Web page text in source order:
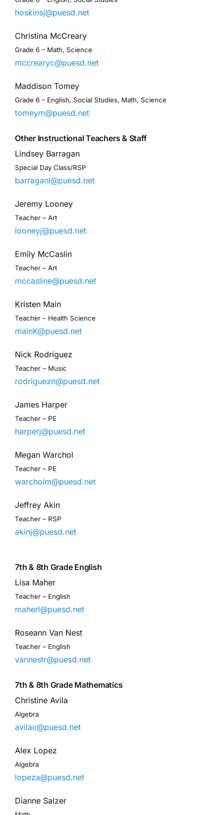
hoskinsj@puesd.net
Christina McCreary
Grade 6 – Math, Science
mccrearyc@puesd.net
Maddison Tomey
Grade 6 – English, Social Studies, Math, Science
tomeym@puesd.net
Other Instructional Teachers & Staff
Lindsey Barragan
Special Day Class/RSP
barraganl@puesd.net
Jeremy Looney
Teacher – Art
looneyj@puesd.net
Emily McCaslin
Teacher – Art
mccasline@puesd.net
Kristen Main
Teacher – Health Science
mainK@puesd.net
Nick Rodriguez
Teacher – Music
rodriguezn@puesd.net
James Harper
Teacher – PE
harperj@puesd.net
Megan Warchol
Teacher – PE
warcholm@puesd.net
Jeffrey Akin
Teacher – RSP
akinj@puesd.net
7th & 8th Grade English
Lisa Maher
Teacher – English
maherl@puesd.net
Roseann Van Nest
Teacher – English
vannestr@puesd.net
7th & 8th Grade Mathematics
Christine Avila
Algebra
avilac@puesd.net
Alex Lopez
Algebra
lopeza@puesd.net
Dianne Salzer